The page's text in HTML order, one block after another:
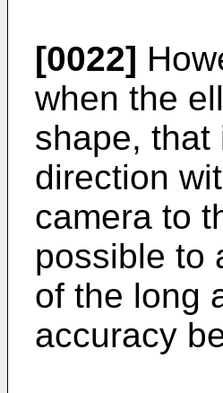
[0022]
when the
shape, that
direction
camera to
possible to
of the long
accuracy